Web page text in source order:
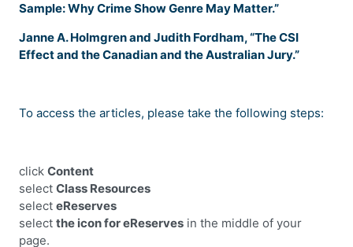
Sample: Why Crime Show Genre May Matter.”
Janne A. Holmgren and Judith Fordham, “The CSI
Effect and the Canadian and the Australian Jury.”
To access the articles, please take the following steps:
click Content
select Class Resources
select eReserves
select the icon for eReserves in the middle of your
page.